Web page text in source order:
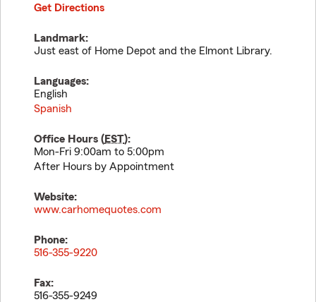
Get Directions
Landmark:
Just east of Home Depot and the Elmont Library.
Languages:
English
Spanish
Office Hours (EST):
Mon-Fri 9:00am to 5:00pm
After Hours by Appointment
Website:
www.carhomequotes.com
Phone:
516-355-9220
Fax:
516-355-9249